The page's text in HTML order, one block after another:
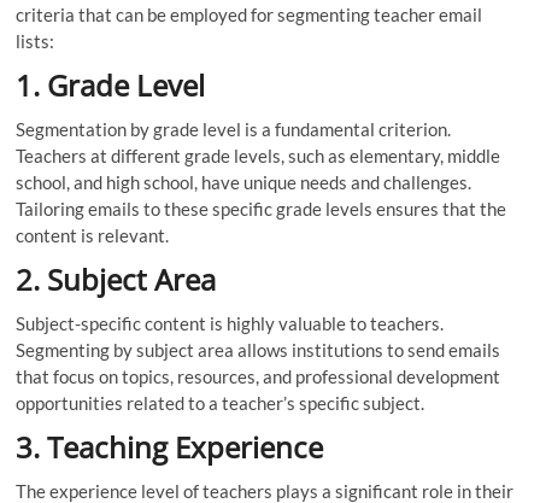
criteria that can be employed for segmenting teacher email
lists:
1. Grade Level
Segmentation by grade level is a fundamental criterion.
Teachers at different grade levels, such as elementary, middle
school, and high school, have unique needs and challenges.
Tailoring emails to these specific grade levels ensures that the
content is relevant.
2. Subject Area
Subject-specific content is highly valuable to teachers.
Segmenting by subject area allows institutions to send emails
that focus on topics, resources, and professional development
opportunities related to a teacher’s specific subject.
3. Teaching Experience
The experience level of teachers plays a significant role in their